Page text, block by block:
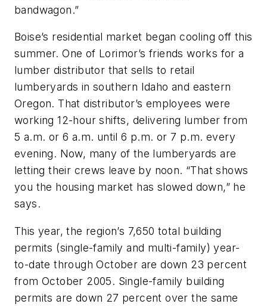
bandwagon.”
Boise’s residential market began cooling off this
summer. One of Lorimor’s friends works for a
lumber distributor that sells to retail
lumberyards in southern Idaho and eastern
Oregon. That distributor’s employees were
working 12-hour shifts, delivering lumber from
5 a.m. or 6 a.m. until 6 p.m. or 7 p.m. every
evening. Now, many of the lumberyards are
letting their crews leave by noon. “That shows
you the housing market has slowed down,” he
says.
This year, the region’s 7,650 total building
permits (single-family and multi-family) year-
to-date through October are down 23 percent
from October 2005. Single-family building
permits are down 27 percent over the same